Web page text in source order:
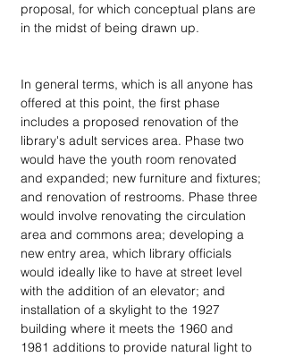
proposal, for which conceptual plans are
in the midst of being drawn up.
In general terms, which is all anyone has
offered at this point, the first phase
includes a proposed renovation of the
library's adult services area. Phase two
would have the youth room renovated
and expanded; new furniture and fixtures;
and renovation of restrooms. Phase three
would involve renovating the circulation
area and commons area; developing a
new entry area, which library officials
would ideally like to have at street level
with the addition of an elevator; and
installation of a skylight to the 1927
building where it meets the 1960 and
1981 additions to provide natural light to